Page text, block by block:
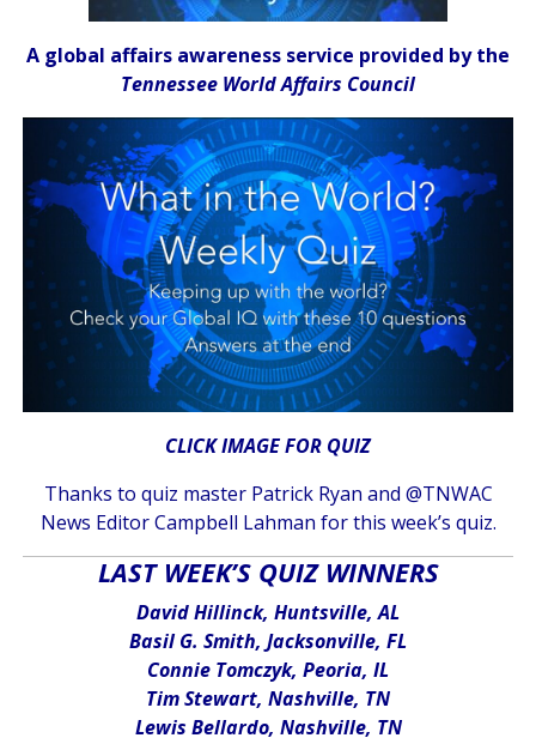
A global affairs awareness service provided by the
Tennessee World Affairs Council
CLICK IMAGE FOR QUIZ
Thanks to quiz master Patrick Ryan and @TNWAC
News Editor Campbell Lahman for this week’s quiz.
LAST WEEK’S QUIZ WINNERS
David Hillinck, Huntsville, AL
Basil G. Smith, Jacksonville, FL
Connie Tomczyk, Peoria, IL
Tim Stewart, Nashville, TN
Lewis Bellardo, Nashville, TN